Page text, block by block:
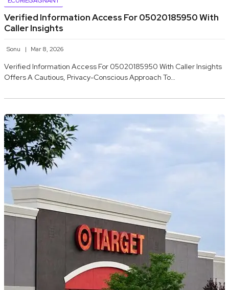
Verified Information Access For 05020185950 With
Caller Insights
Sonu Mar 8, 2026
Verified Information Access For 05020185950 With Caller Insights
Offers A Cautious, Privacy-Conscious Approach To…